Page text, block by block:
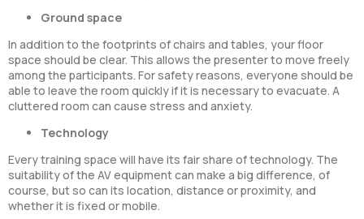
Ground space
In addition to the footprints of chairs and tables, your floor
space should be clear. This allows the presenter to move freely
among the participants. For safety reasons, everyone should be
able to leave the room quickly if it is necessary to evacuate. A
cluttered room can cause stress and anxiety.
Technology
Every training space will have its fair share of technology. The
suitability of the AV equipment can make a big difference, of
course, but so can its location, distance or proximity, and
whether it is fixed or mobile.